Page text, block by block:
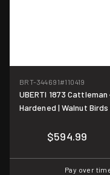
BRT-344691#110419
UBERTI 1873
Hardened | Walnut Birds
$594.99
Pay over